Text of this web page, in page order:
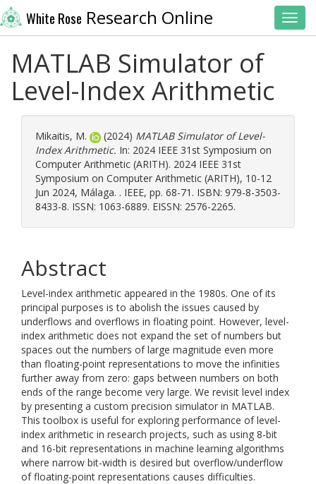
White Rose Research Online
MATLAB Simulator of
Level-Index Arithmetic
Mikaitis, M. (2024) MATLAB Simulator of Level-
Index Arithmetic. In: 2024 IEEE 31st Symposium on
Computer Arithmetic (ARITH). 2024 IEEE 31st
Symposium on Computer Arithmetic (ARITH), 10-12
Jun 2024, Málaga. . IEEE, pp. 68-71. ISBN: 979-8-3503-
8433-8. ISSN: 1063-6889. EISSN: 2576-2265.
Abstract
Level-index arithmetic appeared in the 1980s. One of its
principal purposes is to abolish the issues caused by
underflows and overflows in floating point. However, level-
index arithmetic does not expand the set of numbers but
spaces out the numbers of large magnitude even more
than floating-point representations to move the infinities
further away from zero: gaps between numbers on both
ends of the range become very large. We revisit level index
by presenting a custom precision simulator in MATLAB.
This toolbox is useful for exploring performance of level-
index arithmetic in research projects, such as using 8-bit
and 16-bit representations in machine learning algorithms
where narrow bit-width is desired but overflow/underflow
of floating-point representations causes difficulties.